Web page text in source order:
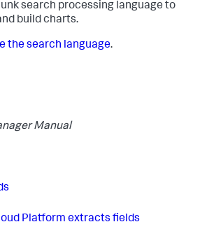
search processing language to
build charts.
the search language.
Manual
Platform extracts fields